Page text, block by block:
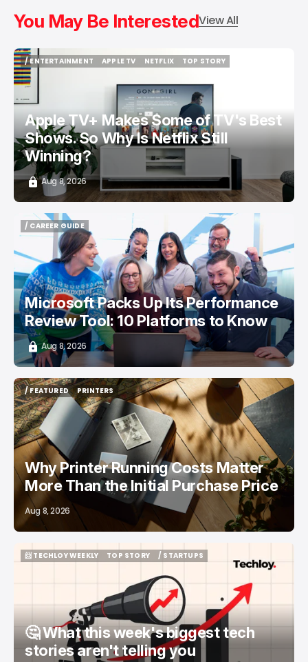
You May Be InterestedView All
/ ENTERTAINMENT
/ ENTERTAINMENT
APPLE TV
NETFLIX
TOP STORY
Apple TV+ Makes Some of TV's Best
Shows. So Why Is Netflix Still
Winning?
Aug 8, 2026
/ CAREER GUIDE
/ CAREER GUIDE
Microsoft Packs Up Its Performance
Review Tool: 10 Platforms to Know
Aug 8, 2026
/ FEATURED
/ FEATURED
PRINTERS
PRINTERS
Why Printer Running Costs Matter
More Than the Initial Purchase Price
Aug 8, 2026
📨 TECHLOY WEEKLY
TOP STORY
/ STARTUPS
🤔 What this week's biggest tech
stories aren't telling you